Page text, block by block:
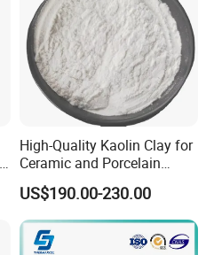
High-Quality Kaolin Clay for
Ceramic and Porcelain
Crafting
US$190.00-230.00